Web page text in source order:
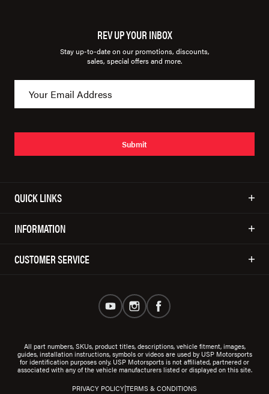
REV UP YOUR INBOX
Stay up-to-date on our promotions, discounts,
sales, special offers and more.
Submit
QUICK LINKS
INFORMATION
CUSTOMER SERVICE
All part numbers, SKUs, product titles, descriptions, vehicle fitment, images,
guides, installation instructions, symbols or videos are used by USP Motorsports
for identification purposes only. USP Motorsports is not affiliated, partnered or
associated with any of the vehicle manufacturers listed or displayed on this site.
PRIVACY POLICY|TERMS & CONDITIONS